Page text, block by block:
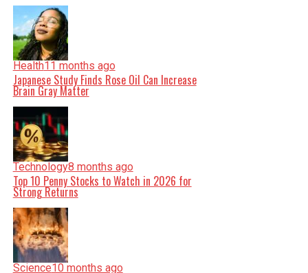
Health11 months ago
Japanese Study Finds Rose Oil Can Increase
Brain Gray Matter
Technology8 months ago
Top 10 Penny Stocks to Watch in 2026 for
Strong Returns
Science10 months ago